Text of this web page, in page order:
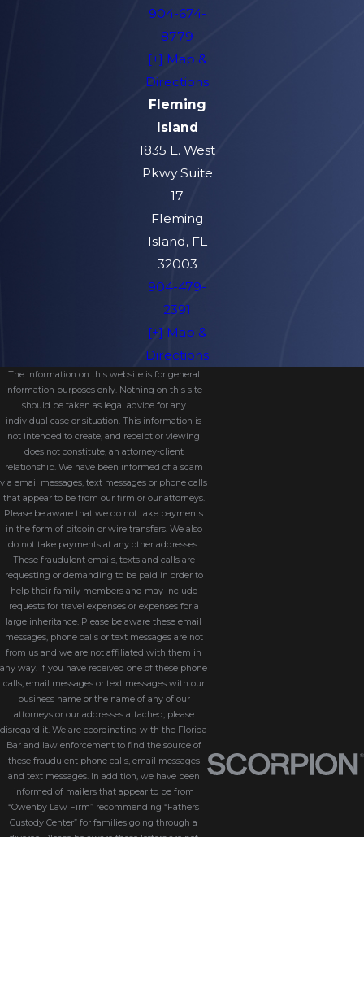
904-674-
8779
[+] Map &
Directions
Fleming
Island
1835 E. West
Pkwy Suite
17
Fleming
Island, FL
32003
904-479-
2391
[+] Map &
Directions
The information on this website is for general
information purposes only. Nothing on this site
should be taken as legal advice for any
individual case or situation. This information is
not intended to create, and receipt or viewing
does not constitute, an attorney-client
relationship. We have been informed of a scam
via email messages, text messages or phone calls
that appear to be from our firm or our attorneys.
Please be aware that we do not take payments
in the form of bitcoin or wire transfers. We also
do not take payments at any other addresses.
These fraudulent emails, texts and calls are
requesting or demanding to be paid in order to
help their family members and may include
requests for travel expenses or expenses for a
large inheritance. Please be aware these email
messages, phone calls or text messages are not
from us and we are not affiliated with them in
any way. If you have received one of these phone
calls, email messages or text messages with our
business name or the name of any of our
attorneys or our addresses attached, please
disregard it. We are coordinating with the Florida
Bar and law enforcement to find the source of
these fraudulent phone calls, email messages
and text messages. In addition, we have been
informed of mailers that appear to be from
“Owenby Law Firm” recommending “Fathers
Custody Center” for families going through a
divorce. Please be aware these letters are not